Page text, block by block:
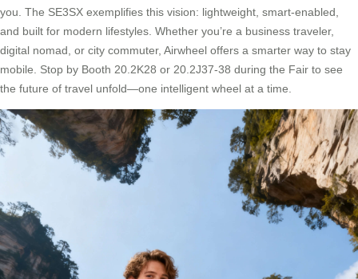
you. The SE3SX exemplifies this vision: lightweight, smart-enabled,
and built for modern lifestyles. Whether you’re a business traveler,
digital nomad, or city commuter, Airwheel offers a smarter way to stay
mobile. Stop by Booth 20.2K28 or 20.2J37-38 during the Fair to see
the future of travel unfold—one intelligent wheel at a time.